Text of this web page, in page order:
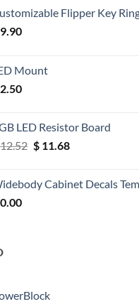
Flipper Key
9.90
Mount
2.50
LED Resistor Board
Original
$ 12.52.
$11.68Current
$ 11.68.
Cabinet Decals
0.00